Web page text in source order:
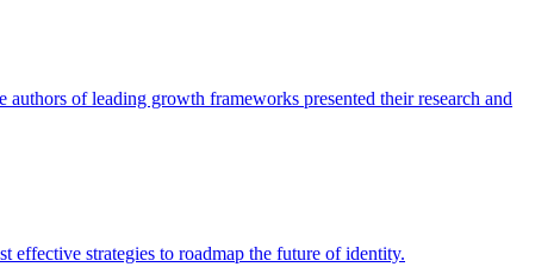
of leading growth frameworks presented their research and
effective strategies to roadmap the future of identity.